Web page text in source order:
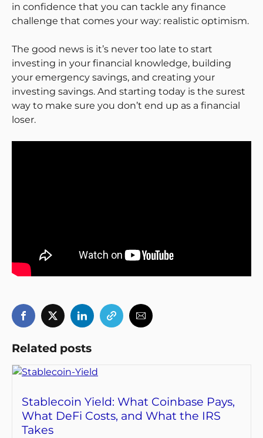
in confidence that you can tackle any finance
challenge that comes your way: realistic optimism.
The good news is it’s never too late to start
investing in your financial knowledge, building
your emergency savings, and creating your
investing savings. And starting today is the surest
way to make sure you don’t end up as a financial
loser.
Related posts
Stablecoin Yield: What Coinbase Pays,
What DeFi Costs, and What the IRS
Takes